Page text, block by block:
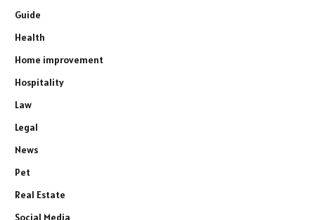
Guide
Health
Home improvement
Hospitality
Law
Legal
News
Pet
Real Estate
Social Media